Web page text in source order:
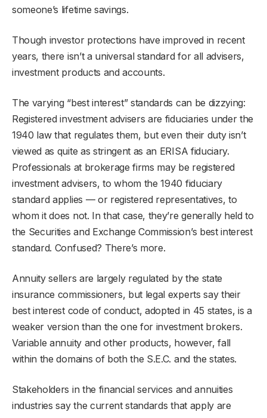
someone’s lifetime savings.
Though investor protections have improved in recent
years, there isn’t a universal standard for all advisers,
investment products and accounts.
The varying “best interest” standards can be dizzying:
Registered investment advisers are fiduciaries under the
1940 law that regulates them, but even their duty isn’t
viewed as quite as stringent as an ERISA fiduciary.
Professionals at brokerage firms may be registered
investment advisers, to whom the 1940 fiduciary
standard applies — or registered representatives, to
whom it does not. In that case, they’re generally held to
the Securities and Exchange Commission’s best interest
standard. Confused? There’s more.
Annuity sellers are largely regulated by the state
insurance commissioners, but legal experts say their
best interest code of conduct, adopted in 45 states, is a
weaker version than the one for investment brokers.
Variable annuity and other products, however, fall
within the domains of both the S.E.C. and the states.
Stakeholders in the financial services and annuities
industries say the current standards that apply are